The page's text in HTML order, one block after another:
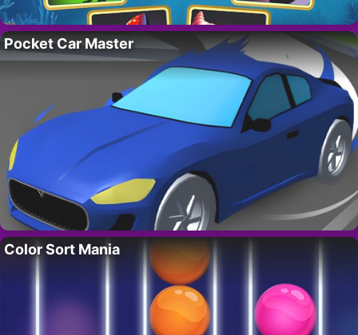
Pocket Car Master
Color Sort Mania